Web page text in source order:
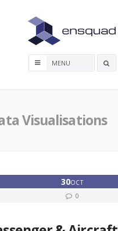
Visualisations
30OCT
0